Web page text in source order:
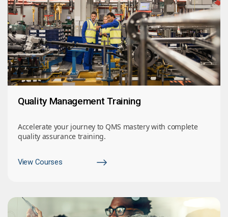
Quality Management Training
Accelerate your journey to QMS mastery with complete
quality assurance training.
View Courses